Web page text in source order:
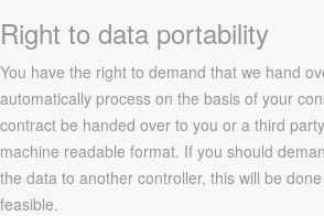
Right to data portability
You have the right to demand that we hand
automatically process on the basis of your
contract be handed over to you or a third
machine readable format. If you should
the data to another controller, this will be
feasible.